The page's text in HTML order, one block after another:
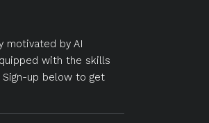
motivated by AI
with the skills
up below to get